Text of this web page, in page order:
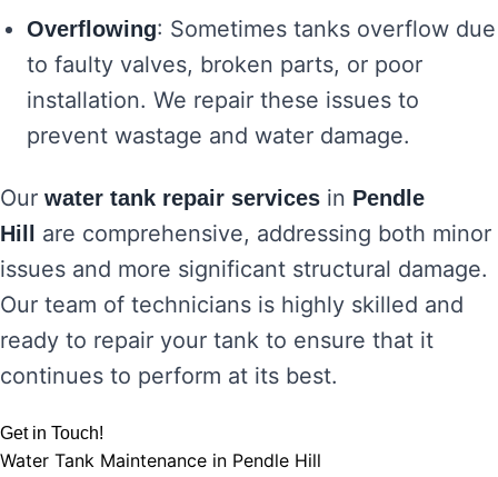
Overflowing: Sometimes tanks overflow due
to faulty valves, broken parts, or poor
installation. We repair these issues to
prevent wastage and water damage.
Our water tank repair services in Pendle
Hill
are comprehensive, addressing both minor
issues and more significant structural damage.
Our team of technicians is highly skilled and
ready to repair your tank to ensure that it
continues to perform at its best.
Get in Touch!
Water Tank Maintenance in Pendle Hill